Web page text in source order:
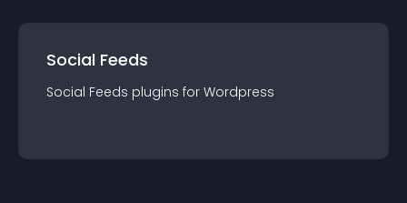
Social Feeds
Social Feeds plugins for Wordpress